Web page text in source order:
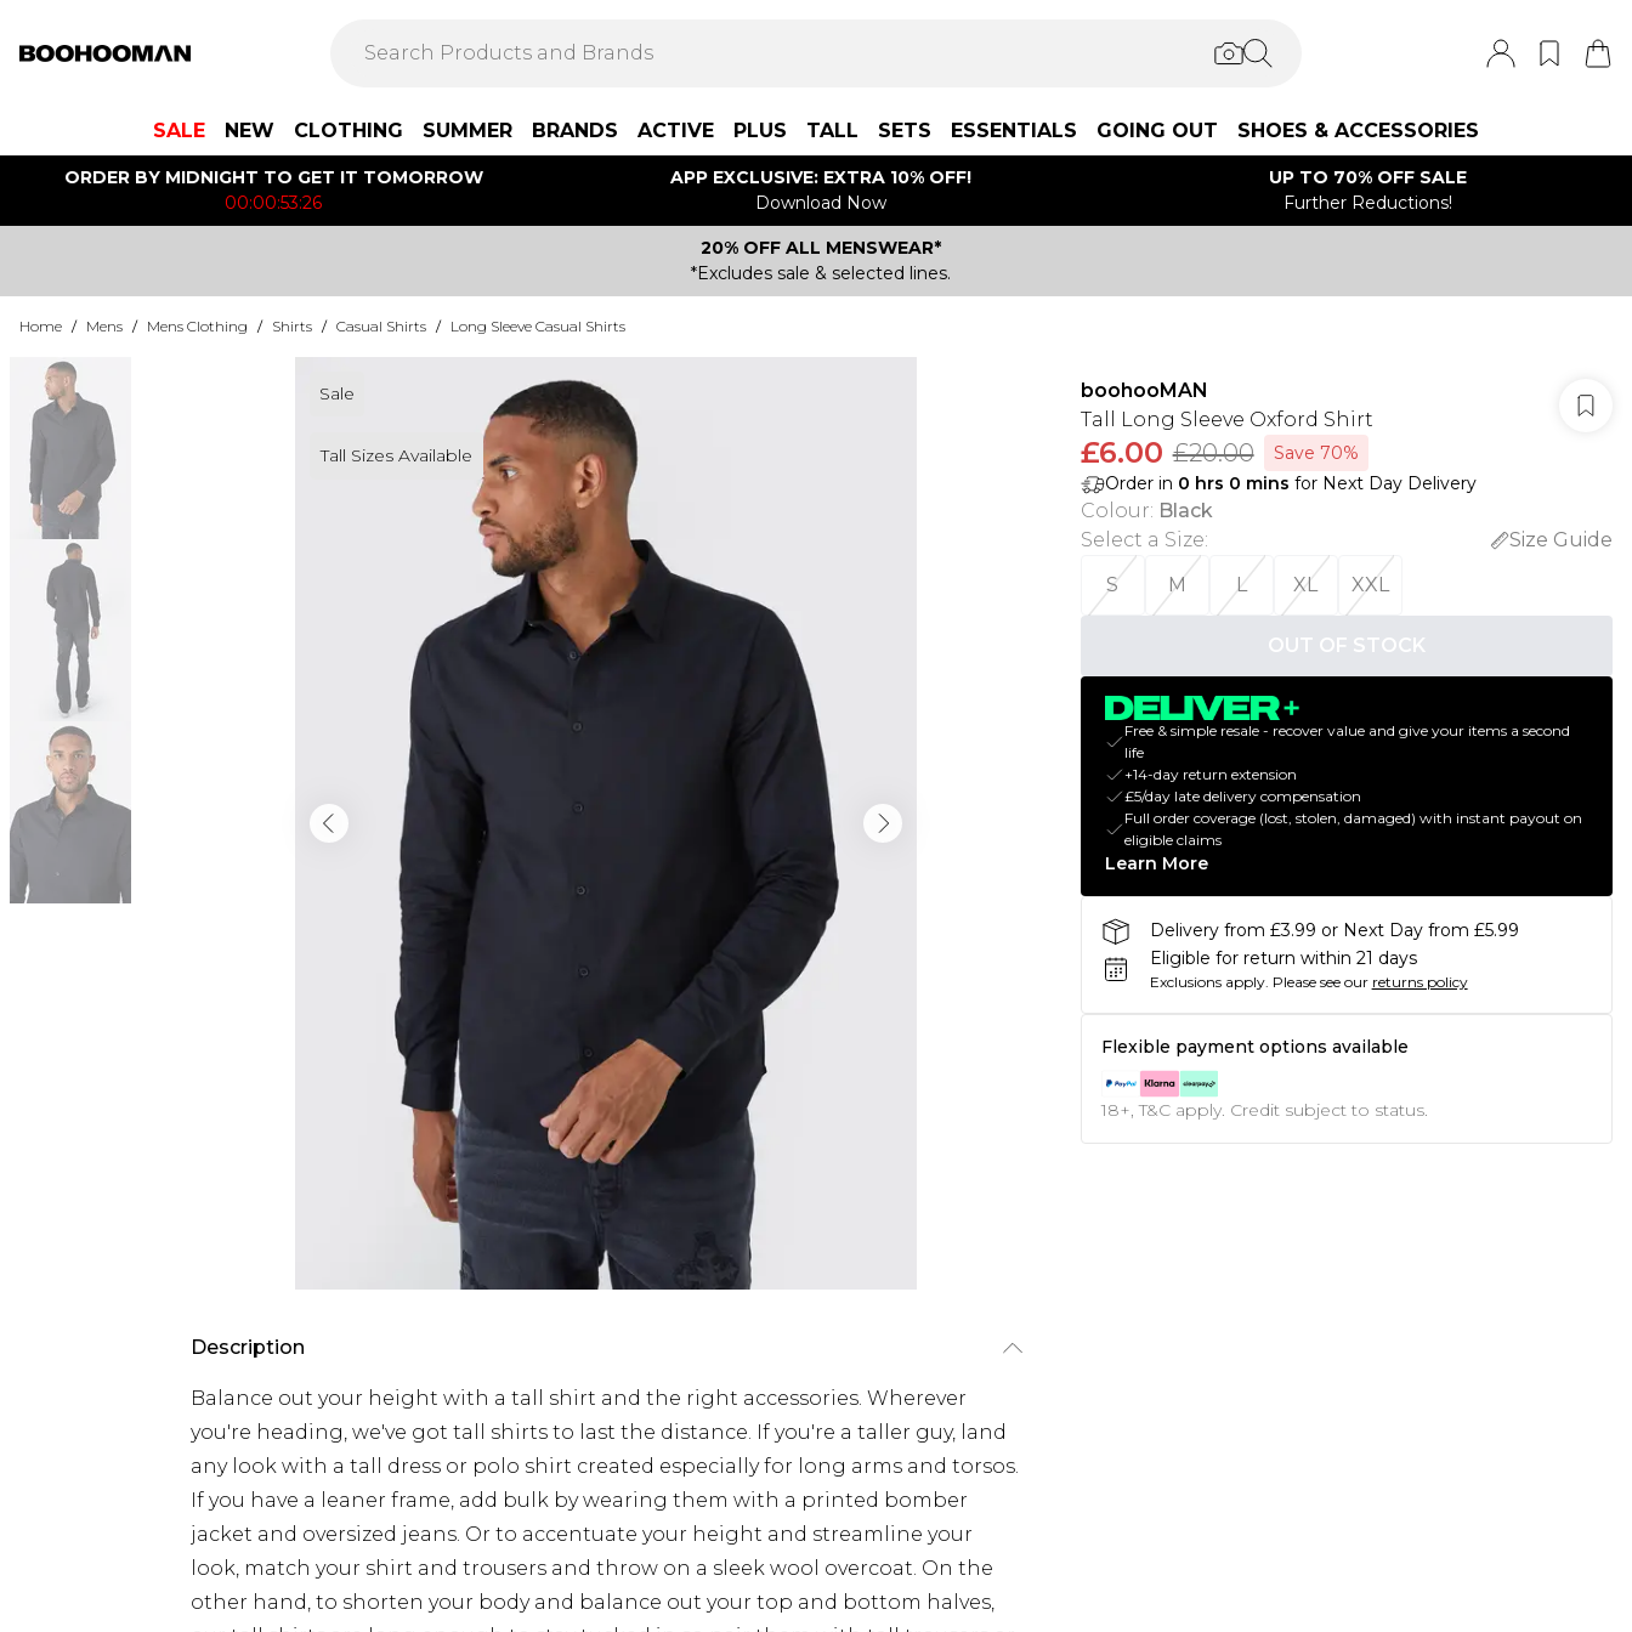
SALE NEW CLOTHING SUMMER BRANDS ACTIVE PLUS TALL SETS ESSENTIALS GOING OUT SHOES & ACCESSORIES
ORDER BY MIDNIGHT TO GET IT TOMORROW
00:00:53:26
APP EXCLUSIVE: EXTRA 10% OFF!
Download Now
UP TO 70% OFF SALE
Further Reductions!
20% OFF ALL MENSWEAR*
*Excludes sale & selected lines.
Home / Mens / Mens Clothing / Shirts / Casual Shirts / Long Sleeve Casual Shirts
Sale
Tall Sizes Available
Description
Balance out your height with a tall shirt and the right accessories. Wherever
you're heading, we've got tall shirts to last the distance. If you're a taller guy, land
any look with a tall dress or polo shirt created especially for long arms and torsos.
If you have a leaner frame, add bulk by wearing them with a printed bomber
jacket and oversized jeans. Or to accentuate your height and streamline your
look, match your shirt and trousers and throw on a sleek wool overcoat. On the
other hand, to shorten your body and balance out your top and bottom halves,
boohooMAN
Tall Long Sleeve Oxford Shirt
£6.00 £20.00
Save 70%
Order in 0 hrs 0 mins for Next Day Delivery
Colour: Black
Select a Size:
Size Guide
S
M L XL XXL
OUT OF STOCK
Free & simple resale - recover value and give your items a second
life
+14-day return extension
£5/day late delivery compensation
Full order coverage (lost, stolen, damaged) with instant payout on
eligible claims
Learn More
Delivery from £3.99 or Next Day from £5.99
Eligible for return within 21 days
Exclusions apply. Please see our returns policy
Flexible payment options available
18+, T&C apply. Credit subject to status.